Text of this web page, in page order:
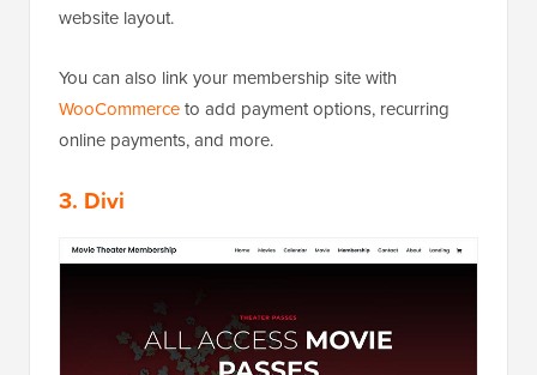
website layout.
You can also link your membership site with
WooCommerceto add payment options, recurring
online payments, and more.
3. Divi